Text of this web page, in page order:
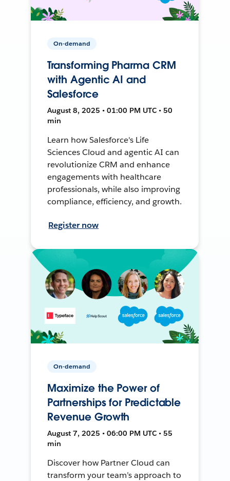
On-demand
Transforming Pharma CRM
with Agentic AI and
Salesforce
August 8, 2025 • 01:00 PM UTC • 50
min
Learn how Salesforce's Life
Sciences Cloud and agentic AI can
revolutionize CRM and enhance
engagements with healthcare
professionals, while also improving
compliance, efficiency, and growth.
Register now
On-demand
Maximize the Power of
Partnerships for Predictable
Revenue Growth
August 7, 2025 • 06:00 PM UTC • 55
min
Discover how Partner Cloud can
transform your team’s approach to